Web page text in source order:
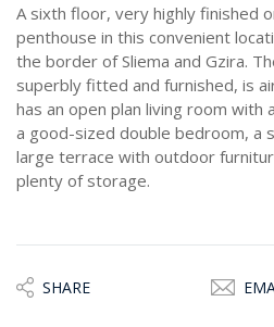
A sixth floor, very highly finished
penthouse in this convenient
the border of Sliema and Gzira.
superbly fitted and furnished, is
has an open plan living room
a good-sized double bedroom, a
large terrace with outdoor
plenty of storage.
SHARE